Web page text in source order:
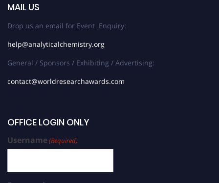
MAIL US
Drop us an email for Event Enquiry:
help@analyticalchemistry.org
General / Sponsors / Exhibiting / Advertising:
contact@worldresearchawards.com
OFFICE LOGIN ONLY
Username(Required)